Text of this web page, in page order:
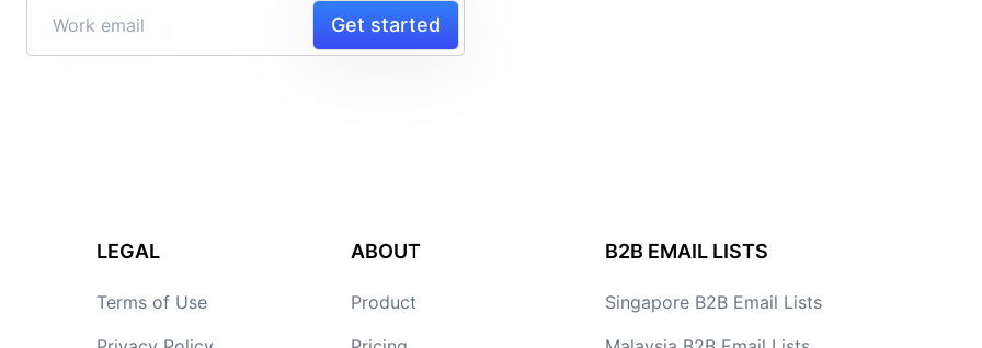
Get started
LEGAL
Terms of Use
ABOUT
Product
B2B EMAIL LISTS
Singapore B2B Email Lists